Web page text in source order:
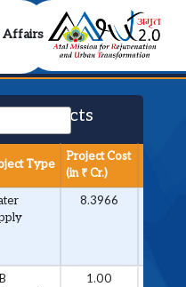
Affairs2.0
Projects
Type
Project Cost
(in ₹ Cr.)
8.3966
1.00